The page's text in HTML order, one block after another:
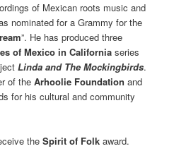
of Mexican roots music and
nominated for a Grammy for the
”. He has produced three
of Mexico in California series
Linda and The Mockingbirds.
of theArhoolie Foundation and
for his cultural and community
theSpirit of Folk award.